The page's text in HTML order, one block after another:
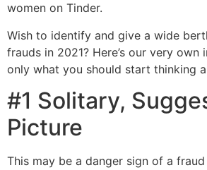
women on Tinder.
Wish to identify and give a wide
frauds in 2021? Here’s our very
only what you should start thinking
#1 Solitary,
Picture
This may be a danger sign of a